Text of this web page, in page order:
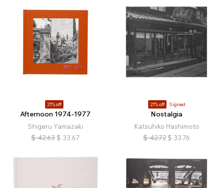
21% off
Afternoon 1974-1977
Shigeru Yamazaki
$ 42.63 $ 33.67
21% off Signed
Nostalgia
Katsuhiko Hashimoto
$ 42.72 $ 33.76